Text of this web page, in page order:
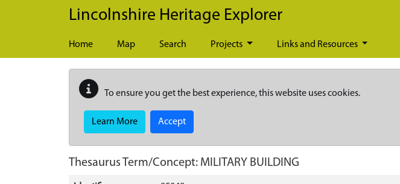
Skip to main content
Lincolnshire Heritage Explorer
Home Map Search Projects Links and Resources
To ensure you get the best experience, this website uses cookies.
Learn More Accept
Thesaurus Term/Concept: MILITARY BUILDING